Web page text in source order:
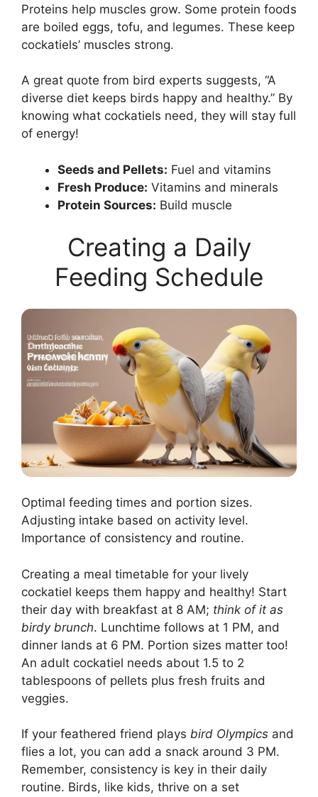
Proteins help muscles grow. Some protein foods
are boiled eggs, tofu, and legumes. These keep
cockatiels’ muscles strong.
A great quote from bird experts suggests, “A
diverse diet keeps birds happy and healthy.” By
knowing what cockatiels need, they will stay full
of energy!
Seeds and Pellets: Fuel and vitamins
Fresh Produce: Vitamins and minerals
Protein Sources: Build muscle
Creating a Daily
Feeding Schedule
Optimal feeding times and portion sizes.
Adjusting intake based on activity level.
Importance of consistency and routine.
Creating a meal timetable for your lively
cockatiel keeps them happy and healthy! Start
their day with breakfast at 8 AM; think of it as
birdy brunch. Lunchtime follows at 1 PM, and
dinner lands at 6 PM. Portion sizes matter too!
An adult cockatiel needs about 1.5 to 2
tablespoons of pellets plus fresh fruits and
veggies.
If your feathered friend plays bird Olympics and
flies a lot, you can add a snack around 3 PM.
Remember, consistency is key in their daily
routine. Birds, like kids, thrive on a set